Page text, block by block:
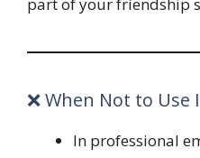
part of your friendship
❌ When Not to Use
In professional